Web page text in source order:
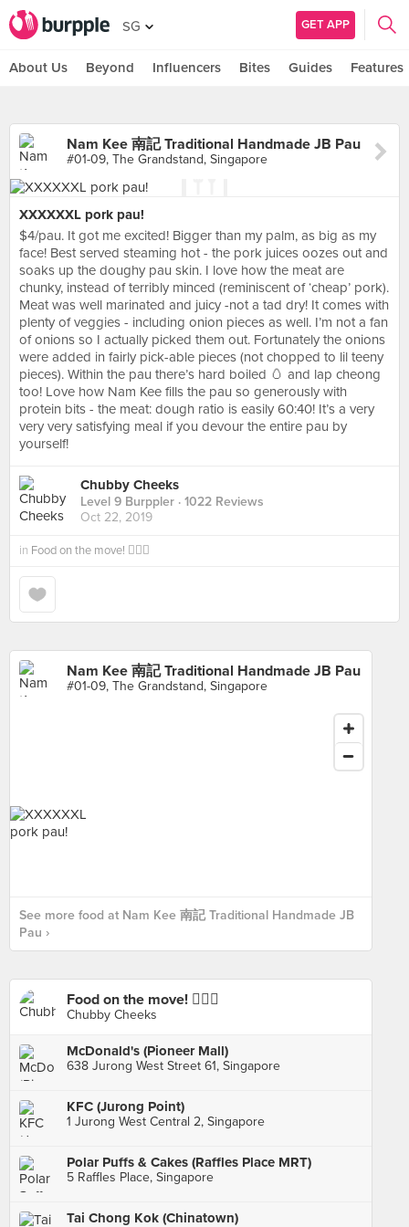
SG GET APP
About Us Beyond Influencers Bites Guides Features
Nam Kee 南記 Traditional Handmade JB Pau
#01-09, The Grandstand, Singapore
XXXXXXL pork pau!
$4/pau. It got me excited! Bigger than my palm, as big as my
face! Best served steaming hot - the pork juices oozes out and
soaks up the doughy pau skin. I love how the meat are
chunky, instead of terribly minced (reminiscent of ‘cheap’ pork).
Meat was well marinated and juicy -not a tad dry! It comes with
plenty of veggies - including onion pieces as well. I’m not a fan
of onions so I actually picked them out. Fortunately the onions
were added in fairly pick-able pieces (not chopped to lil teeny
pieces). Within the pau there’s hard boiled 🥚 and lap cheong
too! Love how Nam Kee fills the pau so generously with
protein bits - the meat: dough ratio is easily 60:40! It’s a very
very very satisfying meal if you devour the entire pau by
yourself!
Chubby Cheeks
Level 9 Burppler · 1022 Reviews
Oct 22, 2019
in Food on the move! 🚶🏻‍♂️
Nam Kee 南記 Traditional Handmade JB Pau
#01-09, The Grandstand, Singapore
See more food at Nam Kee 南記 Traditional Handmade JB
Pau ›
Food on the move! 🚶🏻‍♂️
Chubby Cheeks
McDonald's (Pioneer Mall)
638 Jurong West Street 61, Singapore
KFC (Jurong Point)
1 Jurong West Central 2, Singapore
Polar Puffs & Cakes (Raffles Place MRT)
5 Raffles Place, Singapore
Tai Chong Kok (Chinatown)